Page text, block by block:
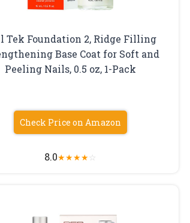
Tek Foundation 2, Ridge Filling
Base Coat for Soft and
Peeling Nails, 0.5 oz, 1-Pack
Check Price on Amazon
8.0★★★★☆